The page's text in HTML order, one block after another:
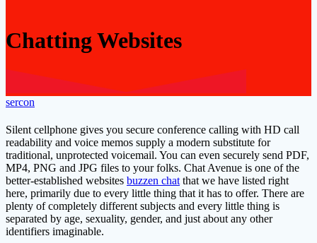
Chatting Websites
sercon
Silent cellphone gives you secure conference calling with HD call
readability and voice memos supply a modern substitute for
traditional, unprotected voicemail. You can even securely send PDF,
MP4, PNG and JPG files to your folks. Chat Avenue is one of the
better-established websites buzzen chat that we have listed right
here, primarily due to every little thing that it has to offer. There are
plenty of completely different subjects and every little thing is
separated by age, sexuality, gender, and just about any other
identifiers imaginable.